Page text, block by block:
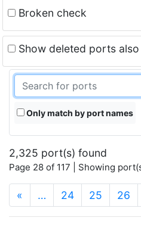
Broken check
Show deleted ports also
Only match by port names
2,325 port(s) found
Page 28 of 117 | Showing
« … 24 25 26